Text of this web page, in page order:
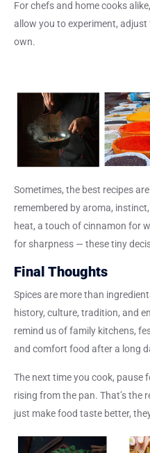
For chefs and home cooks
allow you to experiment,
own.
Sometimes, the best recipes
remembered by aroma,
heat, a touch of cinnamon for
for sharpness — these tiny
Final Thoughts
Spices are more than
history, culture, tradition, and
remind us of family kitchens,
and comfort food after a long
The next time you cook, pause
rising from the pan. That’s the
just make food taste better,